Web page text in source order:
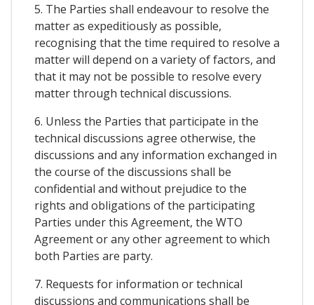
5. The Parties shall endeavour to resolve the
matter as expeditiously as possible,
recognising that the time required to resolve a
matter will depend on a variety of factors, and
that it may not be possible to resolve every
matter through technical discussions.
6. Unless the Parties that participate in the
technical discussions agree otherwise, the
discussions and any information exchanged in
the course of the discussions shall be
confidential and without prejudice to the
rights and obligations of the participating
Parties under this Agreement, the WTO
Agreement or any other agreement to which
both Parties are party.
7. Requests for information or technical
discussions and communications shall be